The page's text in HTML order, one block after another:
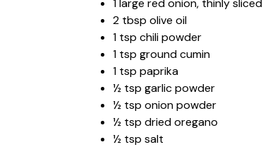
2 tbsp olive oil
1 tsp chili powder
1 tsp ground cumin
1 tsp paprika
½ tsp garlic powder
½ tsp onion powder
½ tsp dried oregano
½ tsp salt